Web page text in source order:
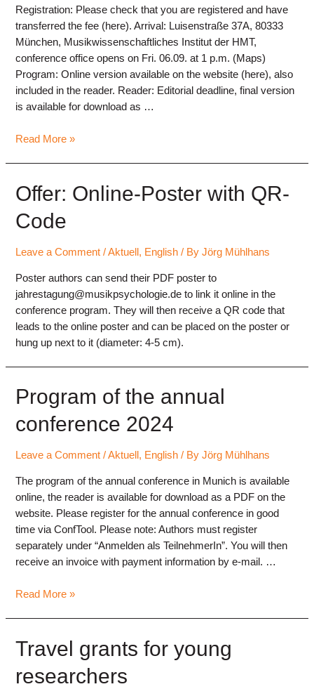
Registration: Please check that you are registered and have
transferred the fee (here). Arrival: Luisenstraße 37A, 80333
München, Musikwissenschaftliches Institut der HMT,
conference office opens on Fri. 06.09. at 1 p.m. (Maps)
Program: Online version available on the website (here), also
included in the reader. Reader: Editorial deadline, final version
is available for download as …
Last
Read More »
Offer: Online-Poster with QR-
Code
Leave a Comment /Aktuell , English / ByJörg Mühlhans
Poster authors can send their PDF poster to
jahrestagung@musikpsychologie.de to link it online in the
conference program. They will then receive a QR code that
leads to the online poster and can be placed on the poster or
hung up next to it (diameter: 4-5 cm).
Program of the annual
conference 2024
Leave a Comment /Aktuell , English / ByJörg Mühlhans
The program of the annual conference in Munich is available
online, the reader is available for download as a PDF on the
website. Please register for the annual conference in good
time via ConfTool. Please note: Authors must register
separately under “Anmelden als TeilnehmerIn”. You will then
receive an invoice with payment information by e-mail. …
Program
annual
conference
2024
Read More »
Travel grants for young
researchers